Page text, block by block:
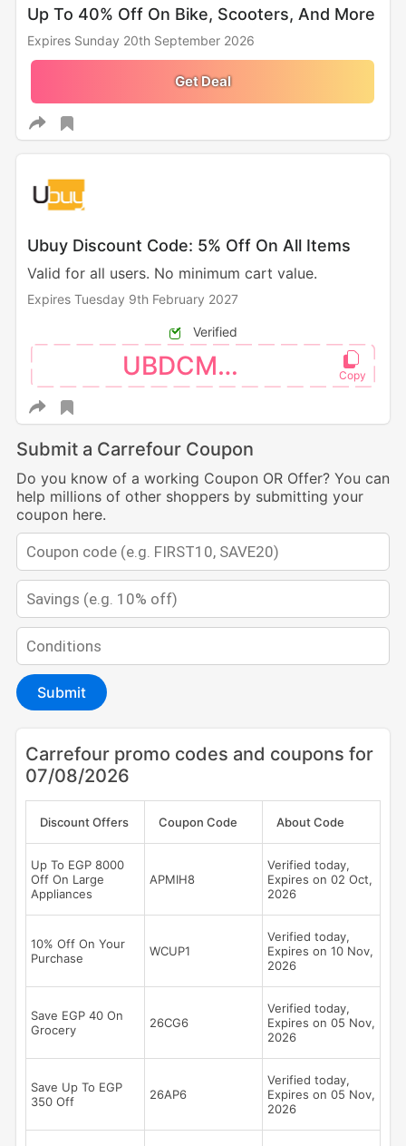
Up To 40% Off On Bike, Scooters, And More
Expires Sunday 20th September 2026
Get Deal
Ubuy Discount Code: 5% Off On All Items
Valid for all users. No minimum cart value.
Expires Tuesday 9th February 2027
Verified
UBDCM110
Submit a Carrefour Coupon
Do you know of a working Coupon OR Offer? You can
help millions of other shoppers by submitting your
coupon here.
Submit
Carrefour promo codes and coupons for
07/08/2026
Discount Offers Coupon Code About Code
Up To EGP 8000
Off On Large
Appliances
APMIH8
Verified today,
Expires on 02 Oct,
2026
10% Off On Your
Purchase
WCUP1
Verified today,
Expires on 10 Nov,
2026
Save EGP 40 On
Grocery
26CG6
Verified today,
Expires on 05 Nov,
2026
Save Up To EGP
350 Off
26AP6
Verified today,
Expires on 05 Nov,
2026